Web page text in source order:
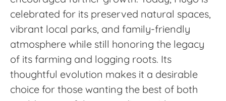
celebrated for its preserved natural spaces,
vibrant local parks, and family-friendly
atmosphere while still honoring the legacy
of its farming and logging roots. Its
thoughtful evolution makes it a desirable
choice for those wanting the best of both